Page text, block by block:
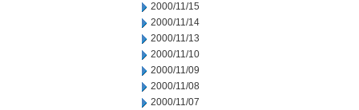
2000/11/15
2000/11/14
2000/11/13
2000/11/10
2000/11/09
2000/11/08
2000/11/07